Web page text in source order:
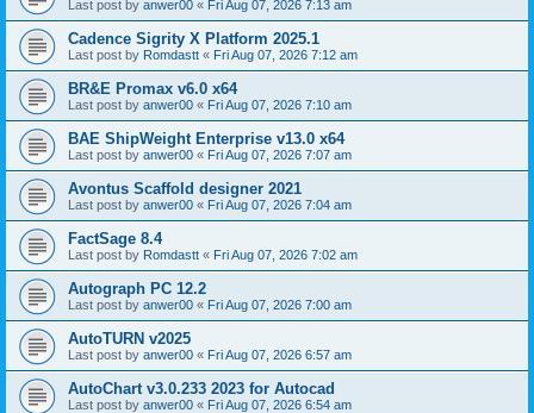
Last post by anwer00 « Fri Aug 07, 2026 7:13 am
Cadence Sigrity X Platform 2025.1
Last post by Romdastt « Fri Aug 07, 2026 7:12 am
BR&E Promax v6.0 x64
Last post by anwer00 « Fri Aug 07, 2026 7:10 am
BAE ShipWeight Enterprise v13.0 x64
Last post by anwer00 « Fri Aug 07, 2026 7:07 am
Avontus Scaffold designer 2021
Last post by anwer00 « Fri Aug 07, 2026 7:04 am
FactSage 8.4
Last post by Romdastt « Fri Aug 07, 2026 7:02 am
Autograph PC 12.2
Last post by anwer00 « Fri Aug 07, 2026 7:00 am
AutoTURN v2025
Last post by anwer00 « Fri Aug 07, 2026 6:57 am
AutoChart v3.0.233 2023 for Autocad
Last post by anwer00 « Fri Aug 07, 2026 6:54 am